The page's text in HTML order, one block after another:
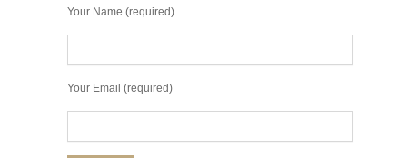
Your Name (required)
Your Email (required)